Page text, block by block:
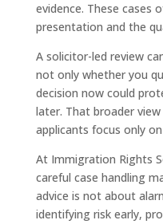
evidence. These cases
presentation and the
A solicitor-led review
not only whether you
decision now could
later. That broader
applicants focus only
At Immigration Rights
careful case handling
advice is not about
identifying risk early,